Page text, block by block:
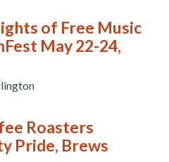
of Free Music
May 22-24,
Roasters
Pride, Brews